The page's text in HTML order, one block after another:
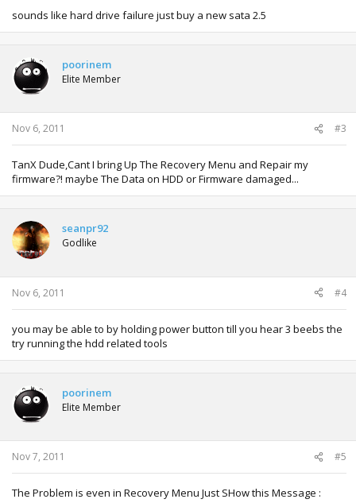
sounds like hard drive failure just buy a new sata 2.5
poorinem
Elite Member
Nov 6, 2011 #3
TanX Dude,Cant I bring Up The Recovery Menu and Repair my
firmware?! maybe The Data on HDD or Firmware damaged...
seanpr92
Godlike
Nov 6, 2011 #4
you may be able to by holding power button till you hear 3 beebs the
try running the hdd related tools
poorinem
Elite Member
Nov 7, 2011 #5
The Problem is even in Recovery Menu Just SHow this Message :